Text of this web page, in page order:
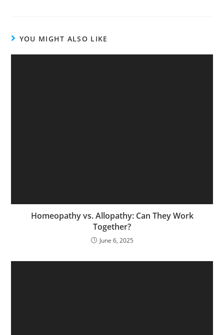
YOU MIGHT ALSO LIKE
Homeopathy vs. Allopathy: Can They Work
Together?
June 6, 2025